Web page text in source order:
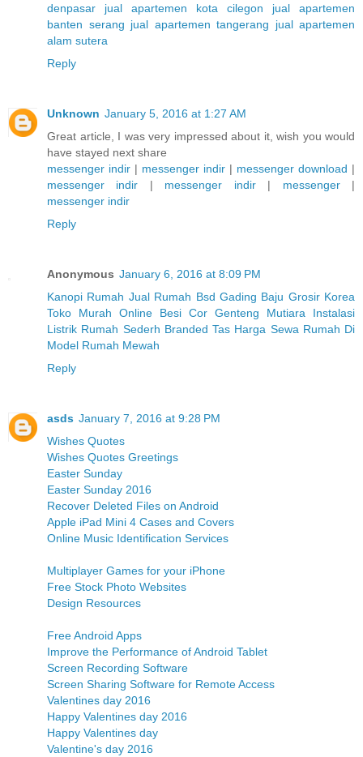
denpasar jual apartemen kota cilegon jual apartemen
banten serang jual apartemen tangerang jual apartemen
alam sutera
Reply
Unknown January 5, 2016 at 1:27 AM
Great article, I was very impressed about it, wish you would
have stayed next share
messenger indir | messenger indir | messenger download |
messenger indir | messenger indir| messenger|
messenger indir
Reply
Anonymous January 6, 2016 at 8:09 PM
Kanopi Rumah Jual Rumah Bsd Gading Baju Grosir Korea
Toko Murah Online
Besi Cor Genteng Mutiara
Instalasi
Listrik Rumah Sederh Branded Tas Harga Sewa Rumah Di
Model Rumah Mewah
Reply
asds January 7, 2016 at 9:28 PM
Wishes Quotes
Wishes Quotes Greetings
Easter Sunday
Easter Sunday 2016
Recover Deleted Files on Android
Apple iPad Mini 4 Cases and Covers
Online Music Identification Services
Multiplayer Games for your iPhone
Free Stock Photo Websites
Design Resources
Free Android Apps
Improve the Performance of Android Tablet
Screen Recording Software
Screen Sharing Software for Remote Access
Valentines day 2016
Happy Valentines day 2016
Happy Valentines day
Valentine's day 2016